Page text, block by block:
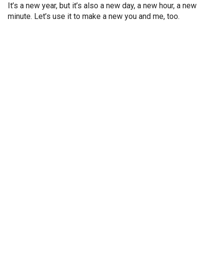
It’s a new year, but it’s also a new day, a new hour, a new
minute. Let’s use it to make a new you and me, too.